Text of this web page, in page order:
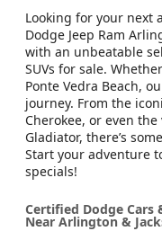
Looking for your next
Dodge Jeep Ram
with an unbeatable
SUVs for sale.
Ponte Vedra Beach,
journey. From the
Cherokee, or even
Gladiator, there’s
Start your adventure
specials!
Certified Dodge Cars
Near Arlington &